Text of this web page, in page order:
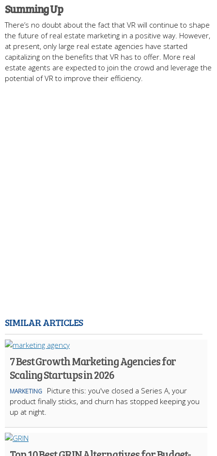
SummingUp
There’s no doubt about the fact that VR will continue to shape
the future of real estate marketing in a positive way. However,
at present, only large real estate agencies have started
capitalizing on the benefits that VR has to offer. More real
estate agents are expected to join the crowd and leverage the
potential of VR to improve their efficiency.
SIMILAR ARTICLES
7 Best Growth Marketing Agencies for
Scaling Startups in 2026
MARKETING
Picture this: you've closed a Series A, your
product finally sticks, and churn has stopped keeping you
up at night.